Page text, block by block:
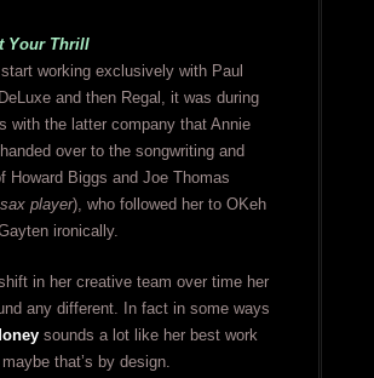
Your Thrill
working exclusively with Paul
and then Regal, it was during
with the latter company that Annie
over to the songwriting and
Howard Biggs and Joe Thomas
player), who followed her to OKeh
ironically.
in her creative team over time her
any different. In fact in some ways
sounds a lot like her best work
that’s by design.